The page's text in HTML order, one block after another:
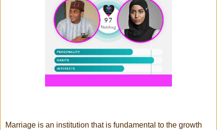
Marriage is an institution that is fundamental to the growth